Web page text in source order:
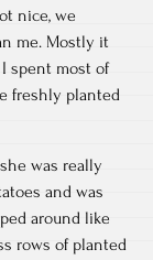
nice, we
me. Mostly it
spent most of
freshly planted
was really
and was
around like
rows of planted